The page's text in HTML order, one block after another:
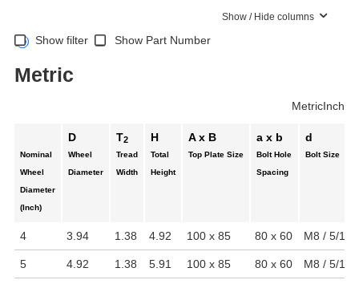
Show / Hide columns
Show filter Show Part Number
Metric
MetricInch
Nominal
Wheel
Diameter
(Inch)
D
Wheel
Diameter
T2
Tread
Width
H
Total
Height
A x B
Top Plate Size
a x b
Bolt Hole
Spacing
d
Bolt Size
4 3.94 1.38 4.92 100 x 85 80 x 60 M8 / 5/16"
5 4.92 1.38 5.91 100 x 85 80 x 60 M8 / 5/16"